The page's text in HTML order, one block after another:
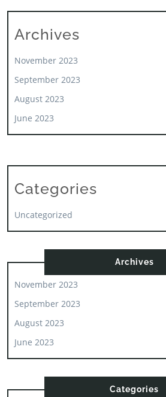
Archives
November 2023
September 2023
August 2023
June 2023
Categories
Uncategorized
Archives
November 2023
September 2023
August 2023
June 2023
Categories